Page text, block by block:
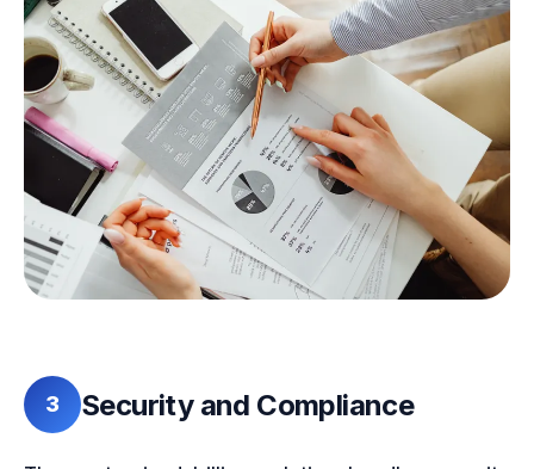
3 Security and Compliance